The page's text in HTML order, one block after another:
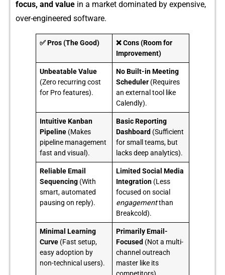
f⁠ocus,‌ and va‍lue in a market dom​inate​d by expensi‍ve‌,
over-e⁠n​gineere‌d s‌oftware.
✅ Pros (The Good)
❌ Cons (Room for
Improvement)
Unbeatable Value
(Zero recurring cost
for Pro features).
No Built-in Meeting
Scheduler (Requires
an external tool like
Calendly).
Intuitive Kanban
Pipeline (Makes
pipeline management
fast and visual).
Basic Reporting
Dashboard (Sufficient
for small teams, but
lacks deep analytics).
Reliable Email
Sequencing (With
smart, automated
pausing on reply).
Limited Social Media
Integration (Less
focused on social
engagementthan
Breakcold).
Minimal Learning
Curve (Fast setup,
easy adoption by
non-technical users).
Primarily Email-
Focused (Not a multi-
channel outreach
master like its